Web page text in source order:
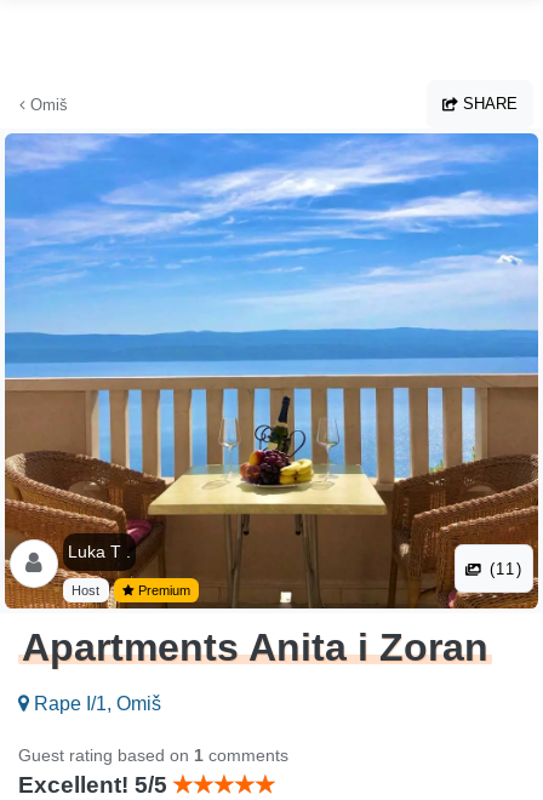
Omiš SHARE
Luka T .
Host Premium
(11)
Apartments Anita i Zoran
Rape I/1, Omiš
Guest rating based on 1 comments
Excellent! 5/5